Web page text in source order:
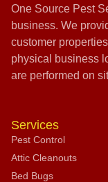
One Source Pest
business. We
customer
physical business
are performed on
Services
Pest Control
Attic Cleanouts
Bed Bugs